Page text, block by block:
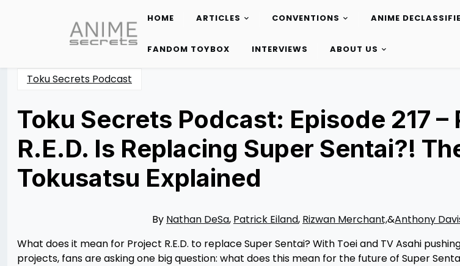
content
HOME ARTICLES CONVENTIONS ANIME
FANDOM TOYBOX INTERVIEWS ABOUT US
Toku Secrets Podcast
Toku Secrets Podcast: Episode 217 –
R.E.D. Is Replacing Super Sentai?!
Tokusatsu Explained
By Nathan DeSa, Patrick Eiland, Rizwan Merchant,&Anthony
What does it mean for Project R.E.D. to replace Super Sentai? With Toei and TV Asahi
projects, fans are asking one big question: what does this mean for the future of Super